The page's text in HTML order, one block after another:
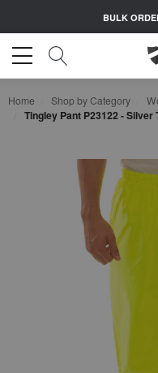
BULK
Home Shop by Category
Tingley Pant P23122 - Silver